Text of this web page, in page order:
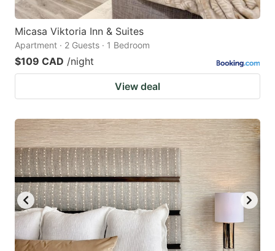
Micasa Viktoria Inn & Suites
Apartment · 2 Guests · 1 Bedroom
$109 CAD /night
View deal